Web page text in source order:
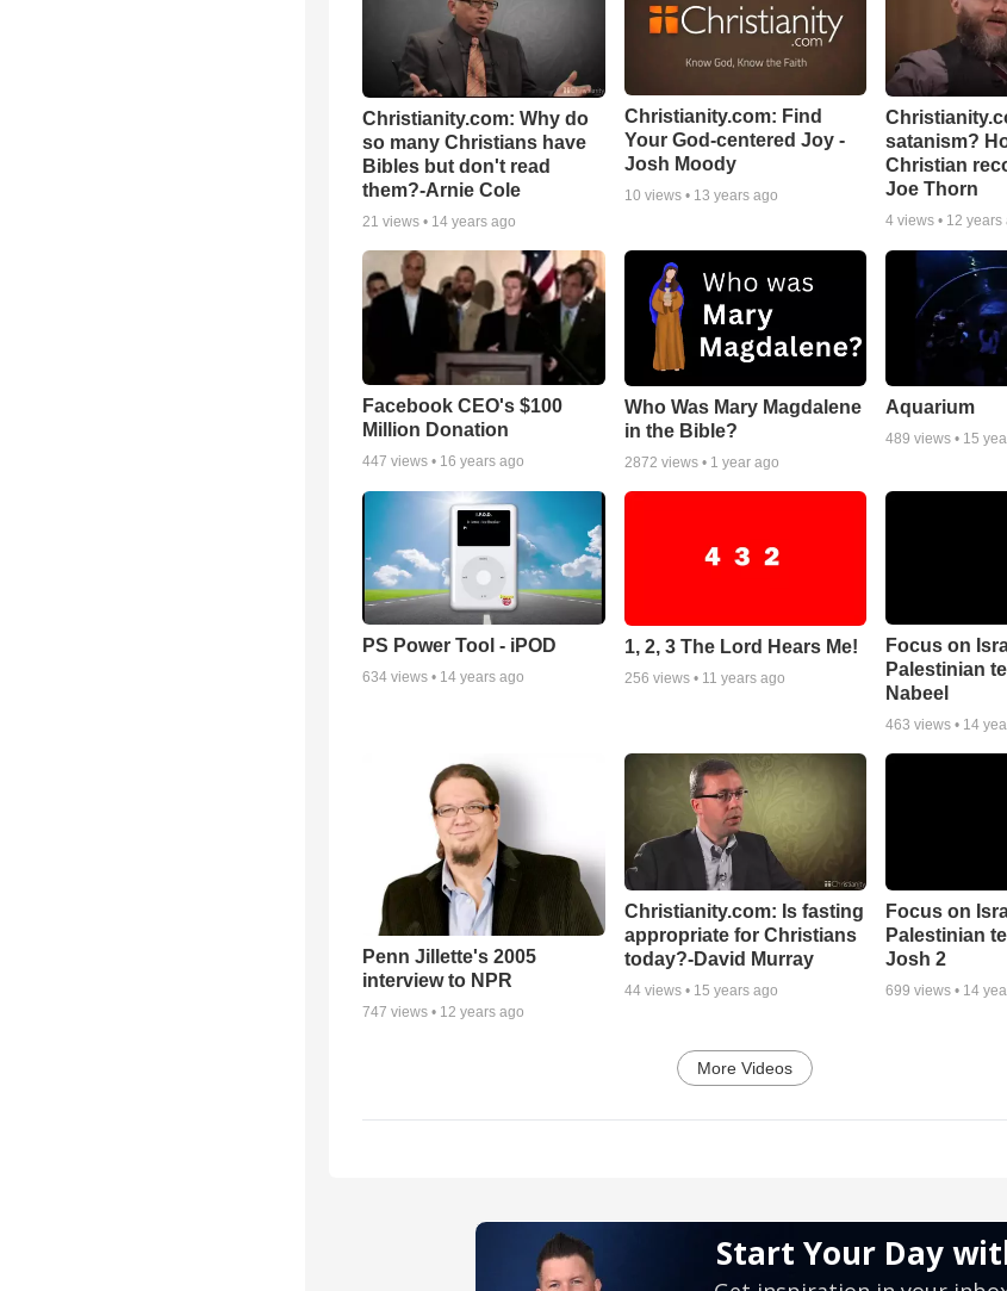
Christianity.com: Why do
so many Christians have
Bibles but don't read
them?-Arnie Cole
21 views • 14 years ago
Christianity.com: Find
Your God-centered Joy -
Josh Moody
10 views • 13 years ago
satanism?
Christian
Joe Thorn
4 views • 12 years
Facebook CEO's $100
Million Donation
447 views • 16 years ago
Who Was Mary Magdalene
in the Bible?
2872 views • 1 year ago
Aquarium
489 views • 15
PS Power Tool - iPOD
634 views • 14 years ago
1, 2, 3 The Lord Hears Me!
256 views • 11 years ago
Focus on
Palestinian
Nabeel
463 views • 14
Penn Jillette's 2005
interview to NPR
747 views • 12 years ago
Christianity.com: Is fasting
appropriate for Christians
today?-David Murray
44views • 15 years ago
Focus on
Palestinian
Josh 2
699 views • 14
More Videos